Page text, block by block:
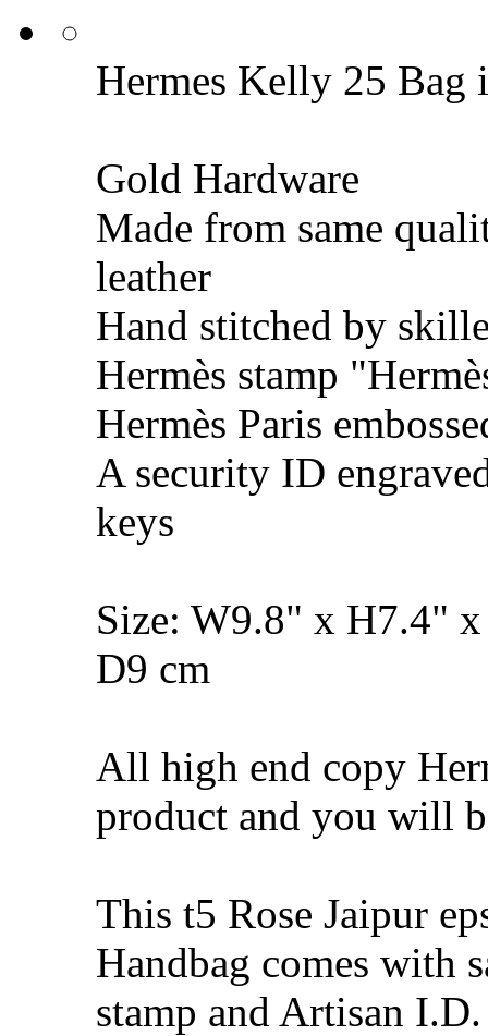
Hermes Kelly 25 Bag
Gold Hardware
Made from same
leather
Hand stitched by
Hermès stamp
Hermès Paris
A security ID
keys
Size: W9.8" x H7.4"
D9 cm
All high end copy
product and you will
This t5 Rose Jaipur
Handbag comes with
stamp and Artisan